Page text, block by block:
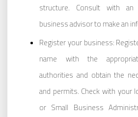
structure. Consult with
business advisor to make an
Register your business:
name with the
authorities and obtain the
and permits. Check with your
or Small Business